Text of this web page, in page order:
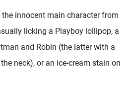
the innocent main character from
licking a Playboy lollipop, a
and Robin (the latter with a
neck), or an ice-cream stain on